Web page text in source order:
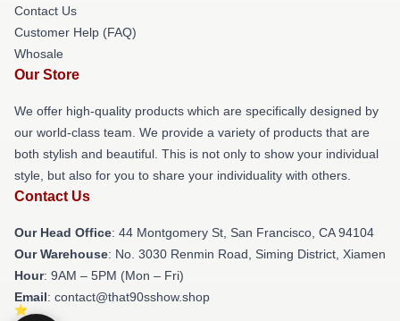
Contact Us
Customer Help (FAQ)
Whosale
Our Store
We offer high-quality products which are specifically designed by
our world-class team. We provide a variety of products that are
both stylish and beautiful. This is not only to show your individual
style, but also for you to share your individuality with others.
Contact Us
Our Head Office: 44 Montgomery St, San Francisco, CA 94104
Our Warehouse: No. 3030 Renmin Road, Siming District, Xiamen
Hour: 9AM – 5PM (Mon – Fri)
Email: contact@that90sshow.shop